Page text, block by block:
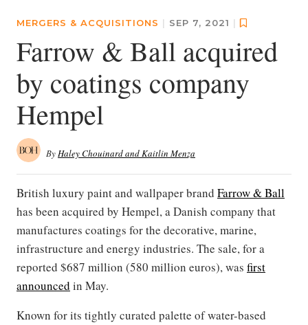
MERGERS & ACQUISITIONS | SEP 7, 2021 |
Farrow & Ball acquired
by coatings company
Hempel
ByHaley Chouinard and Kaitlin Menza
British luxury paint and wallpaper brand Farrow & Ball
has been acquired by Hempel, a Danish company that
manufactures coatings for the decorative, marine,
infrastructure and energy industries. The sale, for a
reported $687 million (580 million euros), was first
announced in May.
Known for its tightly curated palette of water-based